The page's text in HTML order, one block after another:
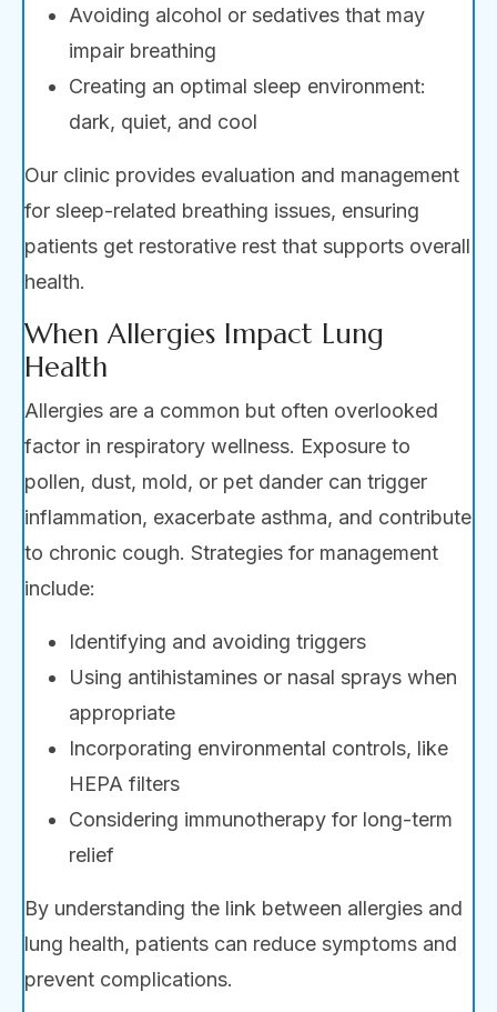
Avoiding alcohol or sedatives that may
impair breathing
Creating an optimal sleep environment:
dark, quiet, and cool
Our clinic provides evaluation and management
for sleep-related breathing issues, ensuring
patients get restorative rest that supports overall
health.
When Allergies Impact Lung
Health
Allergies are a common but often overlooked
factor in respiratory wellness. Exposure to
pollen, dust, mold, or pet dander can trigger
inflammation, exacerbate asthma, and contribute
to chronic cough. Strategies for management
include:
Identifying and avoiding triggers
Using antihistamines or nasal sprays when
appropriate
Incorporating environmental controls, like
HEPA filters
Considering immunotherapy for long-term
relief
By understanding the link between allergies and
lung health, patients can reduce symptoms and
prevent complications.